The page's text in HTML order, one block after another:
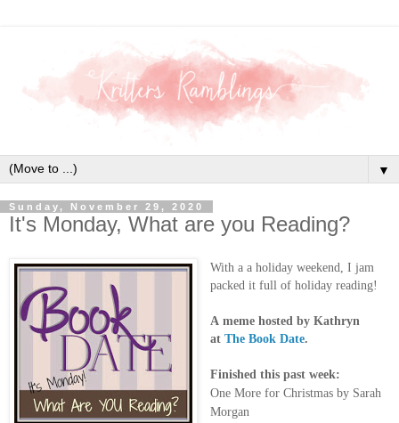
▼
Sunday, November 29, 2020
It's Monday, What are you Reading?
With a a holiday weekend, I jam
packed it full of holiday reading!
A meme hosted by Kathryn
at The Book Date.
Finished this past week:
One More for Christmas by Sarah
Morgan